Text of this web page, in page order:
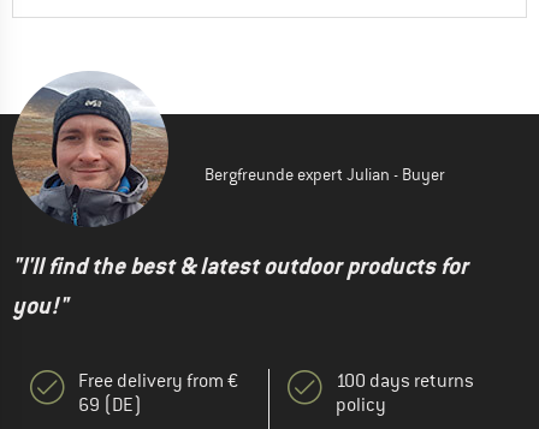
Bergfreunde expert Julian - Buyer
"I'll find the best & latest outdoor products for
you!"
Free delivery from €
69 (DE)
100 days returns
policy